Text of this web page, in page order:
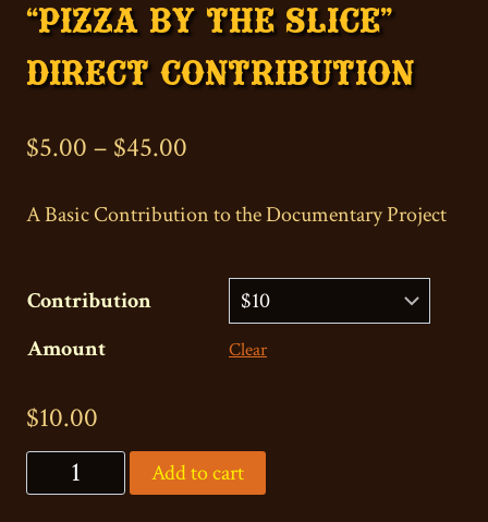
“PIZZA BY THE SLICE”
DIRECT CONTRIBUTION
$5.00 – $45.00
through
$45.00
A Basic Contribution to the Documentary Project
Contribution
Amount
Clear
$10.00
"Pizza
by
Add to cart